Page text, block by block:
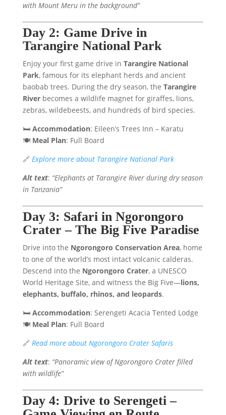
with Mount Meru in the background”
Day 2: Game Drive in
Tarangire National Park
Enjoy your first game drive in Tarangire National
Park, famous for its elephant herds and ancient
baobab trees. During the dry season, the Tarangire
Riverbecomes a wildlife magnet for giraffes, lions,
zebras, wildebeests, and hundreds of bird species.
🛏️ Accommodation: Eileen’s Trees Inn – Karatu
🍽️ Meal Plan: Full Board
🔗 Explore more about Tarangire National Park
Alt text: “Elephants at Tarangire River during dry season
in Tanzania”
Day 3: Safari in Ngorongoro
Crater – The Big Five Paradise
Drive into the Ngorongoro Conservation Area, home
to one of the world’s most intact volcanic calderas.
Descend into the Ngorongoro Crater, a UNESCO
World Heritage Site, and witness the Big Five—lions,
elephants, buffalo, rhinos, and leopards.
🛏️ Accommodation: Serengeti Acacia Tented Lodge
🍽️ Meal Plan: Full Board
🔗 Read more about Ngorongoro Crater Safaris
Alt text: “Panoramic view of Ngorongoro Crater filled
with wildlife”
Day 4: Drive to Serengeti –